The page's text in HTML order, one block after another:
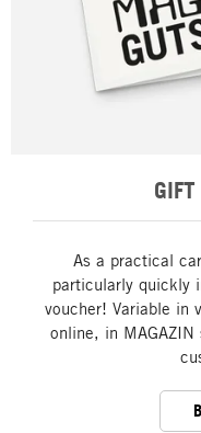
As a practical
particularly quickly
voucher! Variable in
online, in